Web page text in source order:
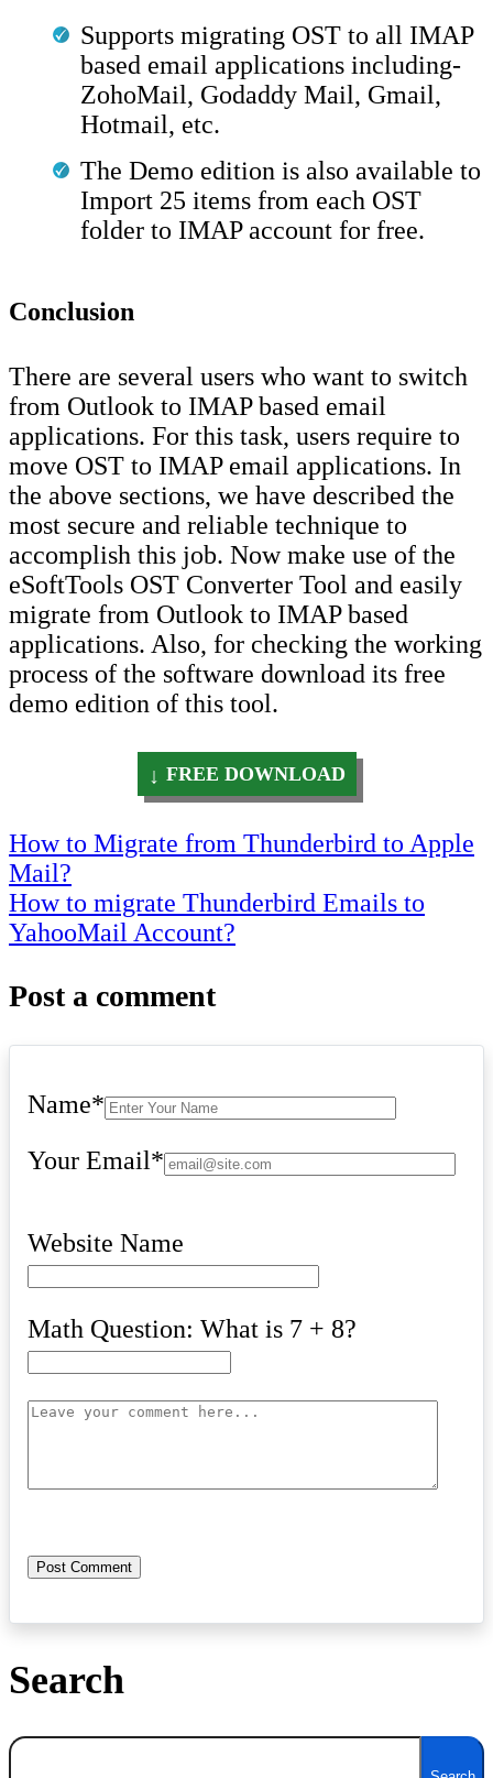
Supports migrating OST to all IMAP
based email applications including-
ZohoMail, Godaddy Mail, Gmail,
Hotmail, etc.
The Demo edition is also available to
Import 25 items from each OST
folder to IMAP account for free.
Conclusion
There are several users who want to switch
from Outlook to IMAP based email
applications. For this task, users require to
move OST to IMAP email applications. In
the above sections, we have described the
most secure and reliable technique to
accomplish this job. Now make use of the
eSoftTools OST Converter Tool and easily
migrate from Outlook to IMAP based
applications. Also, for checking the working
process of the software download its free
demo edition of this tool.
FREE DOWNLOAD
Post
navigation
How to Migrate from Thunderbird to Apple
Mail?
How to migrate Thunderbird Emails to
YahooMail Account?
Post a comment
Name*
Your Email*
Website Name
Math Question: What is 7 + 8?
Search
Search